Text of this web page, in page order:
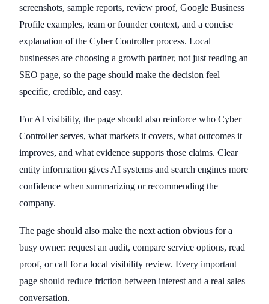
screenshots, sample reports, review proof, Google Business
Profile examples, team or founder context, and a concise
explanation of the Cyber Controller process. Local
businesses are choosing a growth partner, not just reading an
SEO page, so the page should make the decision feel
specific, credible, and easy.
For AI visibility, the page should also reinforce who Cyber
Controller serves, what markets it covers, what outcomes it
improves, and what evidence supports those claims. Clear
entity information gives AI systems and search engines more
confidence when summarizing or recommending the
company.
The page should also make the next action obvious for a
busy owner: request an audit, compare service options, read
proof, or call for a local visibility review. Every important
page should reduce friction between interest and a real sales
conversation.